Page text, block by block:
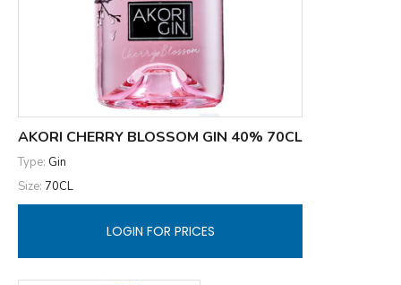
AKORI CHERRY BLOSSOM GIN 40% 70CL
Type: Gin
Size: 70CL
LOGIN FOR PRICES